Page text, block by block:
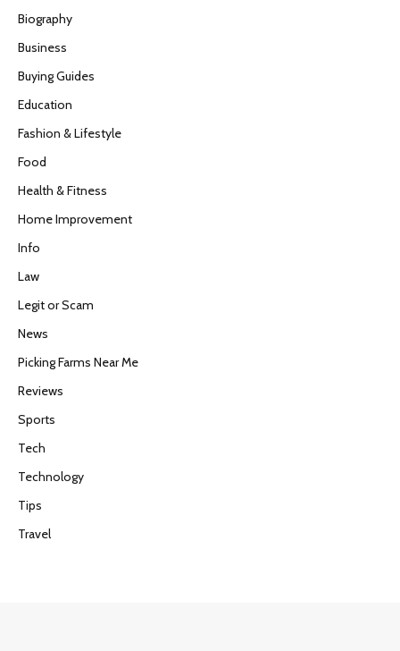
Biography
Business
Buying Guides
Education
Fashion & Lifestyle
Food
Health & Fitness
Home Improvement
Info
Law
Legit or Scam
News
Picking Farms Near Me
Reviews
Sports
Tech
Technology
Tips
Travel